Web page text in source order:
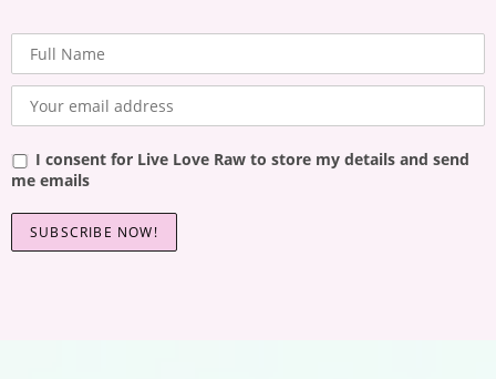
I consent for Live Love Raw to store my details and send
me emails